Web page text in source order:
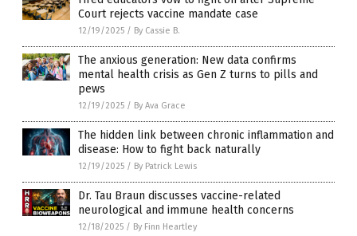
Court rejects vaccine mandate case
12/19/2025 / By Cassie B.
The anxious generation: New data confirms
mental health crisis as Gen Z turns to pills and
pews
12/19/2025 / By Ava Grace
The hidden link between chronic inflammation and
disease: How to fight back naturally
12/19/2025 / By Patrick Lewis
Dr. Tau Braun discusses vaccine-related
neurological and immune health concerns
12/18/2025 / By Finn Heartley